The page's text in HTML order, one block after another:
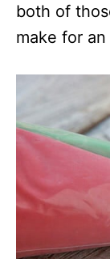
both of
make for